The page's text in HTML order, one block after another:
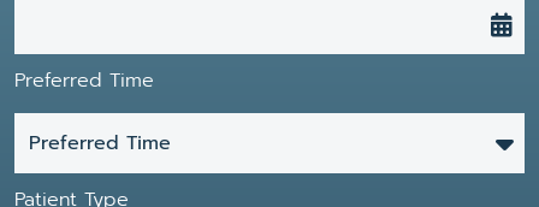
Preferred Time
Preferred Time
Patient Type